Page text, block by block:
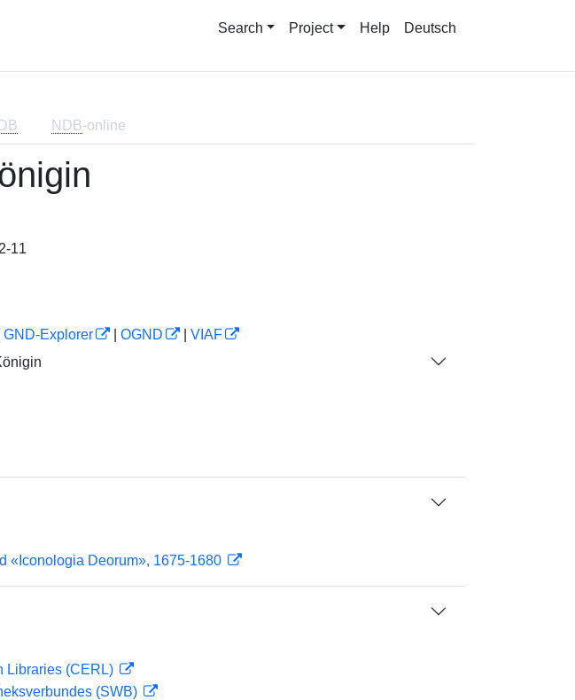
Search Project Help Deutsch
NDB-online
11
GND-Explorer OGND
VIAF
«Iconologia Deorum», 1675-1680
Libraries (CERL)
(SWB)